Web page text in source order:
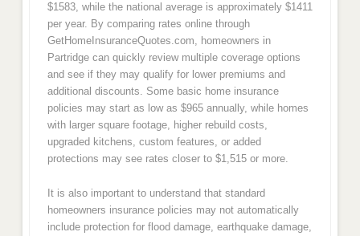
$1583, while the national average is approximately $1411
per year. By comparing rates online through
GetHomeInsuranceQuotes.com, homeowners in
Partridge can quickly review multiple coverage options
and see if they may qualify for lower premiums and
additional discounts. Some basic home insurance
policies may start as low as $965 annually, while homes
with larger square footage, higher rebuild costs,
upgraded kitchens, custom features, or added
protections may see rates closer to $1,515 or more.
It is also important to understand that standard
homeowners insurance policies may not automatically
include protection for flood damage, earthquake damage,